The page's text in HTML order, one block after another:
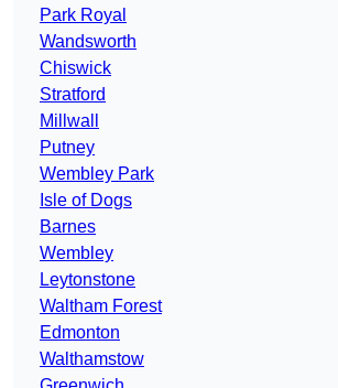
Park Royal
Wandsworth
Chiswick
Stratford
Millwall
Putney
Wembley Park
Isle of Dogs
Barnes
Wembley
Leytonstone
Waltham Forest
Edmonton
Walthamstow